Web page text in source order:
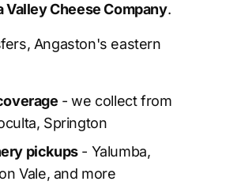
Valley Cheese Company.
Angaston's eastern
- we collect from
Springton
pickups- Yalumba,
Vale, and more